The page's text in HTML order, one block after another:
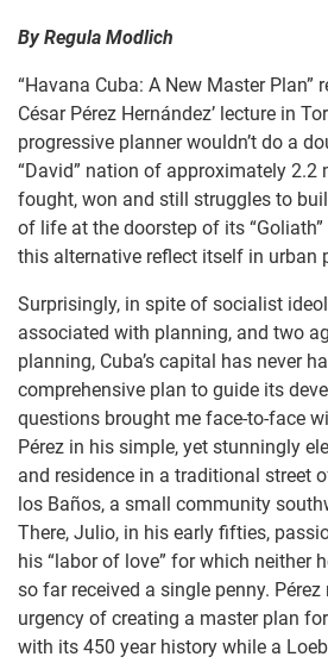
ByRegula Modlich
“Havana Cuba: A New Master Plan”
César Pérez Hernández’ lecture in
progressive planner wouldn’t do a
“David” nation of approximately 2.2
fought, won and still struggles to
of life at the doorstep of its
this alternative reflect itself in urban
Surprisingly, in spite of socialist
associated with planning, and two
planning, Cuba’s capital has never
comprehensive plan to guide its
questions brought me face-to-face
Pérez in his simple, yet stunningly
and residence in a traditional street
los Baños, a small community
There, Julio, in his early fifties,
his “labor of love” for which neither
so far received a single penny.
urgency of creating a master plan
with its 450 year history while a